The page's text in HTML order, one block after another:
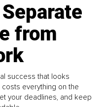
from
success that looks
everything on the
your deadlines, and keep